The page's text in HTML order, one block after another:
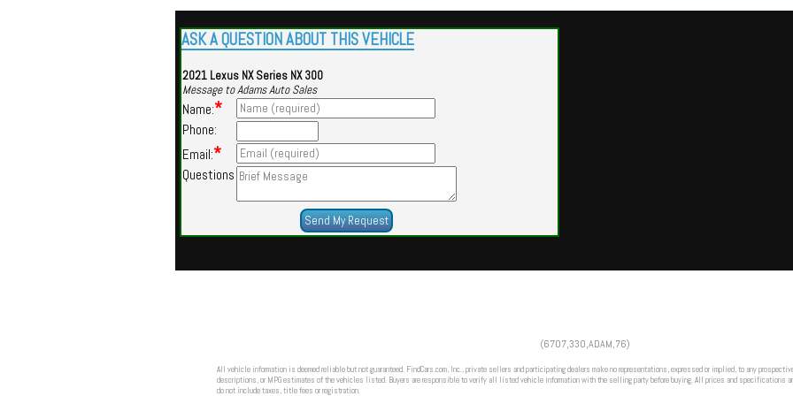
ASK A QUESTION ABOUT THIS VEHICLE
2021 Lexus NX Series NX 300
Message to Adams Auto Sales
Name:*
Phone:
Email:*
Questions
(6707,330,ADAM,76)
All vehicle information is deemed reliable but not guaranteed. FindCars.com, Inc., private sellers and participating dealers make no representations, expressed or implied, to any
descriptions, or MPG estimates of the vehicles listed. Buyers are responsible to verify all listed vehicle information with the selling party before buying. All prices and specifications
do not include taxes, title fees or registration.